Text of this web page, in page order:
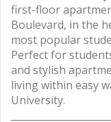
first-floor
Boulevard, in the
most popular
Perfect for
and stylish
living within easy
University.